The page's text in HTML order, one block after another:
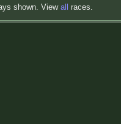
shown. Viewall races.